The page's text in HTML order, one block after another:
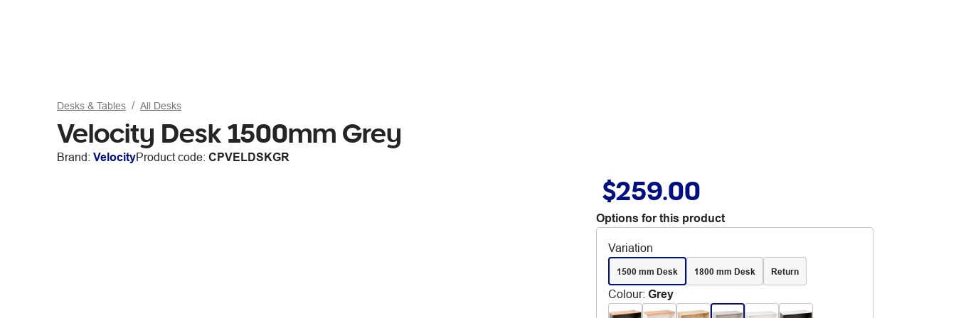
Desks & Tables All Desks
Velocity Desk 1500mm Grey
Brand: VelocityProduct code: CPVELDSKGR
$259.00
Options for this product
Variation
1500 mm Desk 1800 mm Desk Return
Colour: Grey